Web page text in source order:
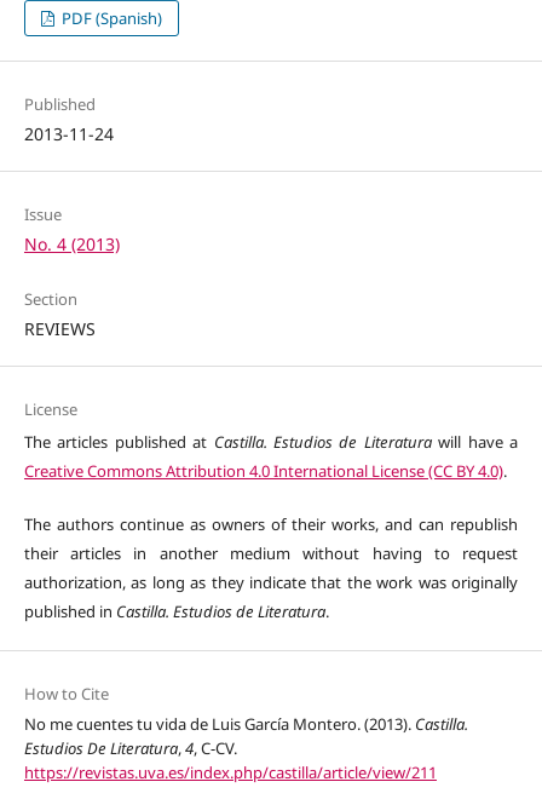
PDF (Spanish)
Published
2013-11-24
Issue
No. 4 (2013)
Section
REVIEWS
License
The articles published at Castilla. Estudios de Literaturawill have a
Creative Commons Attribution 4.0 International License (CC BY 4.0).
The authors continue as owners of their works, and can republish
their articles in another medium without having to request
authorization, as long as they indicate that the work was originally
published in Castilla. Estudios de Literatura.
How to Cite
No me cuentes tu vida de Luis García Montero. (2013). Castilla.
Estudios De Literatura,4, C-CV.
https://revistas.uva.es/index.php/castilla/article/view/211